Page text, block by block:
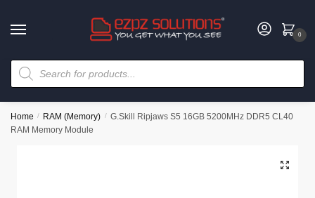
0
Home / RAM (Memory) / G.Skill Ripjaws S5 16GB 5200MHz DDR5 CL40
RAM Memory Module
🔍